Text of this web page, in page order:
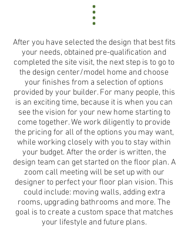
After you have selected the design that best fits
your needs, obtained pre-qualification and
completed the site visit, the next step is to go to
the design center/model home and choose
your finishes from a selection of options
provided by your builder. For many people, this
is an exciting time, because it is when you can
see the vision for your new home starting to
come together. We work diligently to provide
the pricing for all of the options you may want,
while working closely with you to stay within
your budget. After the order is written, the
design team can get started on the floor plan. A
zoom call meeting will be set up with our
designer to perfect your floor plan vision. This
could include: moving walls, adding extra
rooms, upgrading bathrooms and more. The
goal is to create a custom space that matches
your lifestyle and future plans.